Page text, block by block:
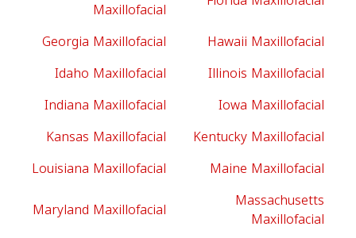
Maxillofacial
Georgia Maxillofacial
Hawaii Maxillofacial
Idaho Maxillofacial
Illinois Maxillofacial
Indiana Maxillofacial
Iowa Maxillofacial
Kansas Maxillofacial
Kentucky Maxillofacial
Louisiana Maxillofacial
Maine Maxillofacial
Maryland Maxillofacial
Massachusetts
Maxillofacial